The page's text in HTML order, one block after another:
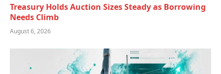
Treasury Holds Auction Sizes Steady as Borrowing
Needs Climb
August 6, 2026